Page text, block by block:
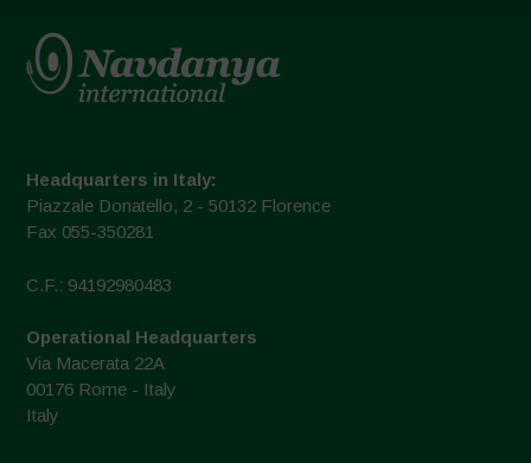
Headquarters in Italy:
Piazzale Donatello, 2 - 50132 Florence
Fax 055-350281
C.F.: 94192980483
Operational Headquarters
Via Macerata 22A
00176 Rome - Italy
Italy